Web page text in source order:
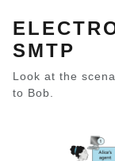
SMTP
Look at the
to Bob.